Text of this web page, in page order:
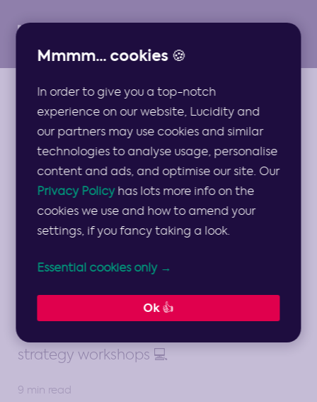
Mmmm... cookies 🍪
In order to give you a top-notch
experience on our website, Lucidity and
our partners may use cookies and similar
technologies to analyse usage, personalise
content and ads, and optimise our site. Our
Privacy Policyhas lots more info on the
cookies we use and how to amend your
settings, if you fancy taking a look.
Essential cookies only →
Ok 👍
ARTICLES
Strategy Off-sites
Should Become
Strategy On-sites
With the tentative return to face to face
planning, here are some prior
considerations to get the most out of
strategy workshops 💻
9 min read